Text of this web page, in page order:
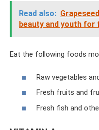
Read also:
beauty and youth for
Eat the following foods
Raw vegetables
Fresh fruits and
Fresh fish and